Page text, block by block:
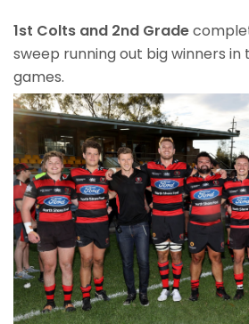
1st Colts and 2nd Grade
sweep running out big winners
games.